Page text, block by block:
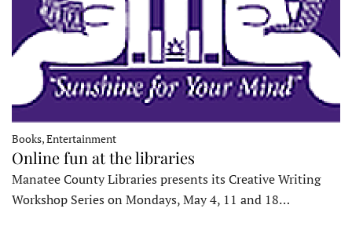
Books, Entertainment
Online fun at the libraries
Manatee County Libraries presents its Creative Writing
Workshop Series on Mondays, May 4, 11 and 18…